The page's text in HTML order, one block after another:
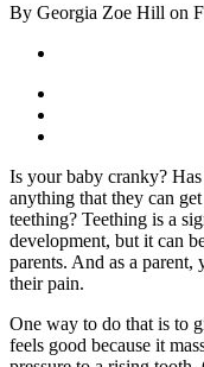
By Georgia Zoe Hill on
Is your baby cranky?
anything that they can
teething? Teething is a
development, but it can
parents. And as a
their pain.
One way to do that is to
feels good because it